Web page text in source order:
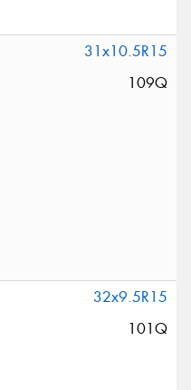
31x10.5R15
109Q
32x9.5R15
101Q